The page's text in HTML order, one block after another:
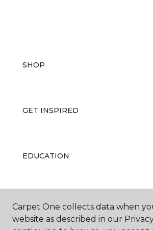
SHOP
GET INSPIRED
EDUCATION
ABOUT US
Carpet One collects data when
website as described in our